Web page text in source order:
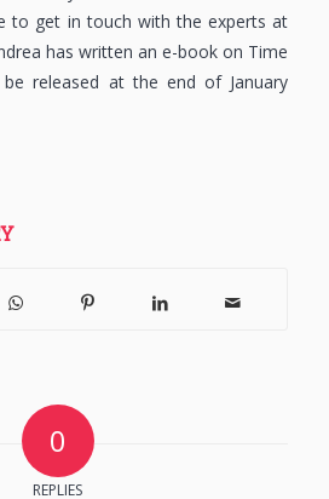
to get in touch with the experts at
has written an e-book on Time
released at the end of January
0
REPLIES